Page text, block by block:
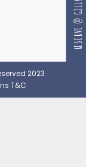
2023
T&C
RESERVE @ GILLMAN